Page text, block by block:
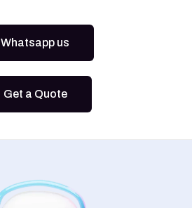
Whatsapp us
Get a Quote